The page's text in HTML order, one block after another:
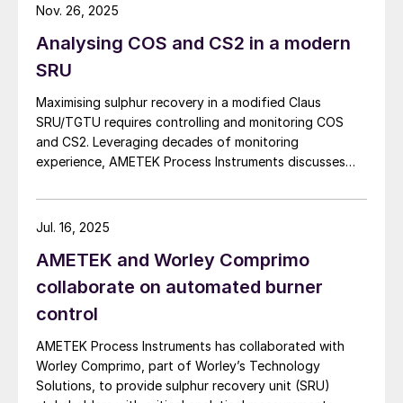
company has also received an air permit
which enables the execution of additional
capital expansion projects at Dark Horse,
including construction of amine trains IV, V
and VI, as well as two cryogenic processing
plants. The current expansion increases
sour natural gas treating capacity by 50%
to ~270 million scf/d. The Dark Horse
Treating Facility includes a total of 1,350
acid gas injection wells, each with depths
of ~18,000 feet, permitted for 20 million
scf/d of acid gas injection. Since it began
operations in August 2021, Piñon says that
it has reduced the environmental impact of
oil and natural gas production in the
applications where purge gas is unavailable or
and utility-limited facilities. […]
Analysing COS and CS2 in a modern
SRU
Maximising sulphur recovery in a modified Claus
SRU/TGTU requires controlling and monitoring COS
and CS2. Leveraging decades of monitoring
experience, AMETEK Process Instruments discusses
Nov. 26, 2025
AMETEK and Worley Comprimo
collaborate on automated burner
control
AMETEK Process Instruments has collaborated with
Worley Comprimo, part of Worley’s Technology
Solutions, to provide sulphur recovery unit (SRU)
Jul. 16, 2025